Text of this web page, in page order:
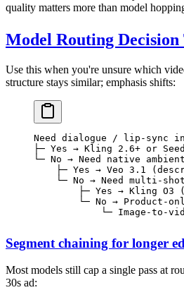
quality matters more than model
Model Routing Decision
Use this when you're unsure which
structure stays similar; emphasis shifts:
Need dialogue / lip-sync in
├─ Yes → Kling 2.6+ or
└─ No → Need native
├─ Yes → Veo 3.1
└─ No → Need multi-
├─ Yes → Kling O3
└─ No → Product-
└─ Image-to-
Segment chaining for longer
Most models still cap a single pass at
30s ad: